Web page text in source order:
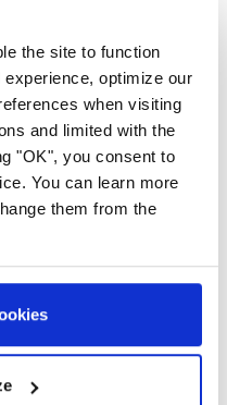
the site to function
optimize our
when visiting
and limited with the
"OK", you consent to
You can learn more
them from the
Friday to strengthen
expanding
peacekeeping and
in Phnom Penh.
Cambodian Prime